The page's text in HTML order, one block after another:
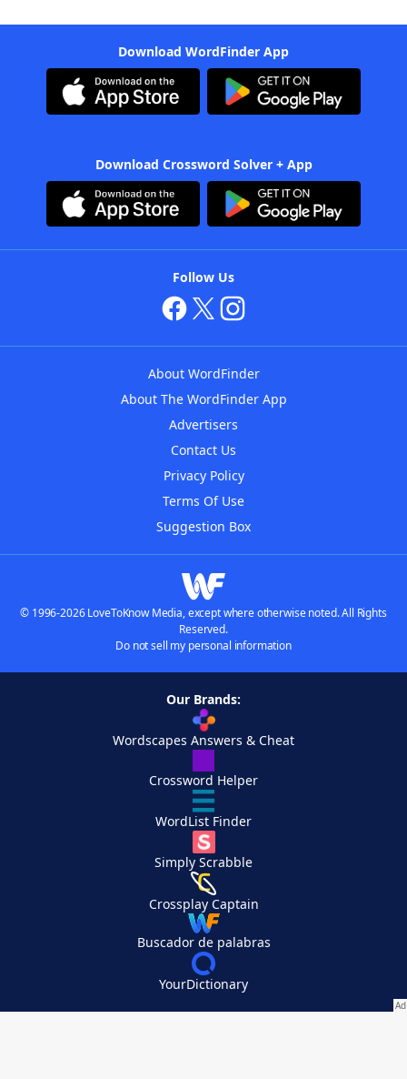
Download WordFinder App
Download Crossword Solver + App
Follow Us
About WordFinder
About The WordFinder App
Advertisers
Contact Us
Privacy Policy
Terms Of Use
Suggestion Box
© 1996-2026 LoveToKnow Media, except where otherwise noted. All Rights
Reserved.
Do not sell my personal information
Our Brands:
Wordscapes Answers & Cheat
Crossword Helper
WordList Finder
Simply Scrabble
Crossplay Captain
Buscador de palabras
YourDictionary